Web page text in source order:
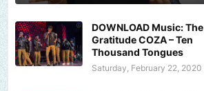
DOWNLOAD Music: The
Gratitude COZA – Ten
Thousand Tongues
Saturday, February 22, 2020